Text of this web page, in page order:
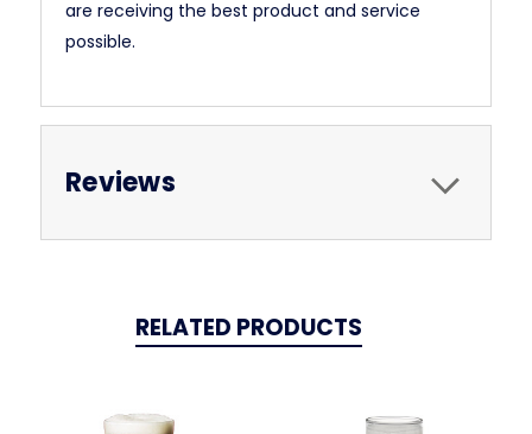
are receiving the best product and service
possible.
Reviews
RELATED PRODUCTS